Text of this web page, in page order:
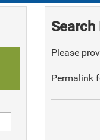
Search
Please
Permalink